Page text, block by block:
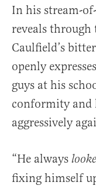
In his stream-
reveals
Caulfield’s
openly
guys at his
conformity and
aggressively
“He always
fixing himself